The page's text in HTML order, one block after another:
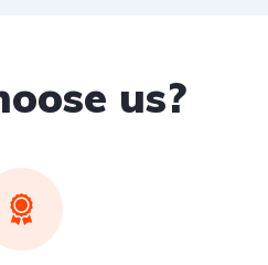
us?